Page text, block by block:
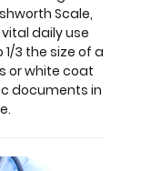
Scale,
daily use
3 the size of a
or white coat
documents in